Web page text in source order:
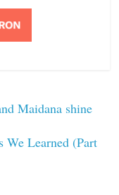
Maidana shine
We Learned (Part